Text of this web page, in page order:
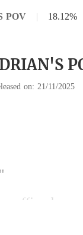
POV | 18.12%
on: 21/11/2025
ffice